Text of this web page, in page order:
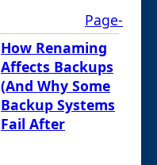
Page-
How Renaming
Affects Backups
(And Why Some
Backup Systems
Fail After